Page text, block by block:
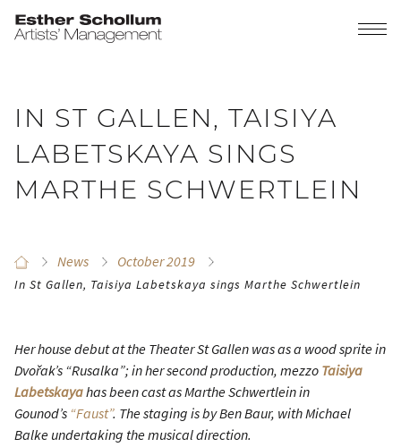
IN ST GALLEN, TAISIYA
LABETSKAYA SINGS
MARTHE SCHWERTLEIN
News October 2019
In St Gallen, Taisiya Labetskaya sings Marthe Schwertlein
Her house debut at the Theater St Gallen was as a wood sprite in
Dvořak’s “Rusalka”; in her second production, mezzo Taisiya
Labetskayahas been cast as Marthe Schwertlein in
Gounod’s “Faust”. The staging is by Ben Baur, with Michael
Balke undertaking the musical direction.